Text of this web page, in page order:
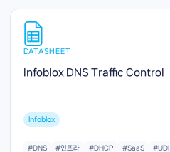
DATASHEET
Infoblox DNS Traffic Control
Infoblox
#DNS #인프라 #DHCP #SaaS #UDI